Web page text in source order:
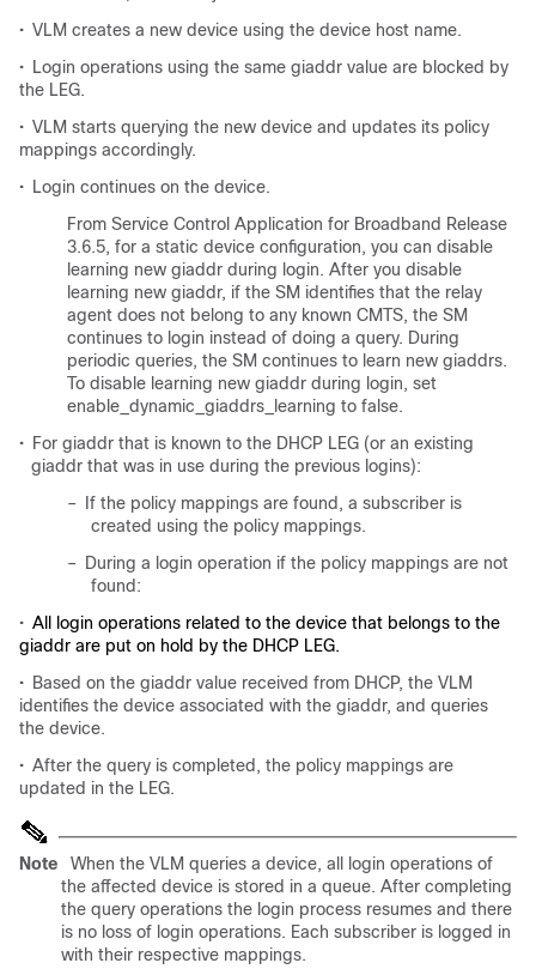
• VLM creates a new device using the device host name.
• Login operations using the same giaddr value are blocked by
the LEG.
• VLM starts querying the new device and updates its policy
mappings accordingly.
• Login continues on the device.
From Service Control Application for Broadband Release
3.6.5, for a static device configuration, you can disable
learning new giaddr during login. After you disable
learning new giaddr, if the SM identifies that the relay
agent does not belong to any known CMTS, the SM
continues to login instead of doing a query. During
periodic queries, the SM continues to learn new giaddrs.
To disable learning new giaddr during login, set
enable_dynamic_giaddrs_learning to false.
• For giaddr that is known to the DHCP LEG (or an existing
giaddr that was in use during the previous logins):
–
If the policy mappings are found, a subscriber is
created using the policy mappings.
–
During a login operation if the policy mappings are not
found:
• All login operations related to the device that belongs to the
giaddr are put on hold by the DHCP LEG.
• Based on the giaddr value received from DHCP, the VLM
identifies the device associated with the giaddr, and queries
the device.
• After the query is completed, the policy mappings are
updated in the LEG.
Note
When the VLM queries a device, all login operations of
the affected device is stored in a queue. After completing
the query operations the login process resumes and there
is no loss of login operations. Each subscriber is logged in
with their respective mappings.